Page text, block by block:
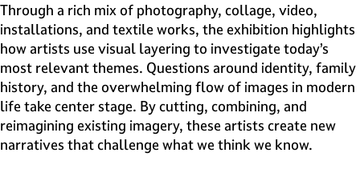
Through a rich mix of photography, collage, video,
installations, and textile works, the exhibition highlights
how artists use visual layering to investigate today’s
most relevant themes. Questions around identity, family
history, and the overwhelming flow of images in modern
life take center stage. By cutting, combining, and
reimagining existing imagery, these artists create new
narratives that challenge what we think we know.